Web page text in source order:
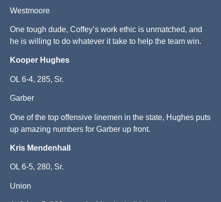
Westmoore
One tough dude, Coffey’s work ethic is unmatched, and
he is willing to do whatever it take to help the team win.
Kooper Hughes
OL 6-4, 285, Sr.
Garber
One of the top offensive linemen in the state, Hughes puts
up amazing numbers for Garber up front.
Kris Mendenhall
OL 6-5, 280, Sr.
Union